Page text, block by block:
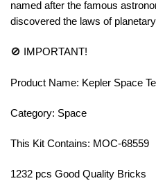
named after the famous
discovered the laws of
🚫 IMPORTANT!
Product Name: Kepler Space
Category: Space
This Kit Contains: MOC-68559
1232 pcs Good Quality Bricks